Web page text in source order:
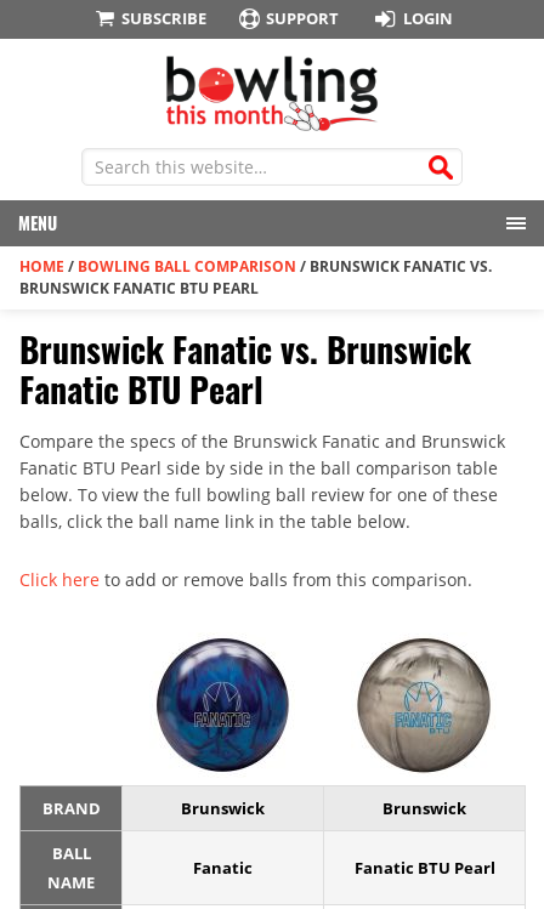
SUBSCRIBE SUPPORT LOGIN
MENU
HOME / BOWLING BALL COMPARISON / BRUNSWICK FANATIC VS.
BRUNSWICK FANATIC BTU PEARL
Brunswick Fanatic vs. Brunswick
Fanatic BTU Pearl
Compare the specs of the Brunswick Fanatic and Brunswick
Fanatic BTU Pearl side by side in the ball comparison table
below. To view the full bowling ball review for one of these
balls, click the ball name link in the table below.
Click here to add or remove balls from this comparison.
BRAND Brunswick Brunswick
BALL
NAME
Fanatic Fanatic BTU Pearl